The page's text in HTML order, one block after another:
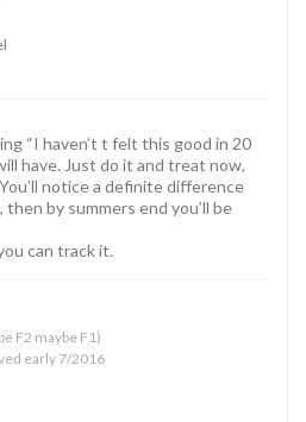
“I haven’t t felt this good in 20
have. Just do it and treat now,
notice a definite difference
by summers end you’ll be
can track it.
F2 maybe F1)
early 7/2016